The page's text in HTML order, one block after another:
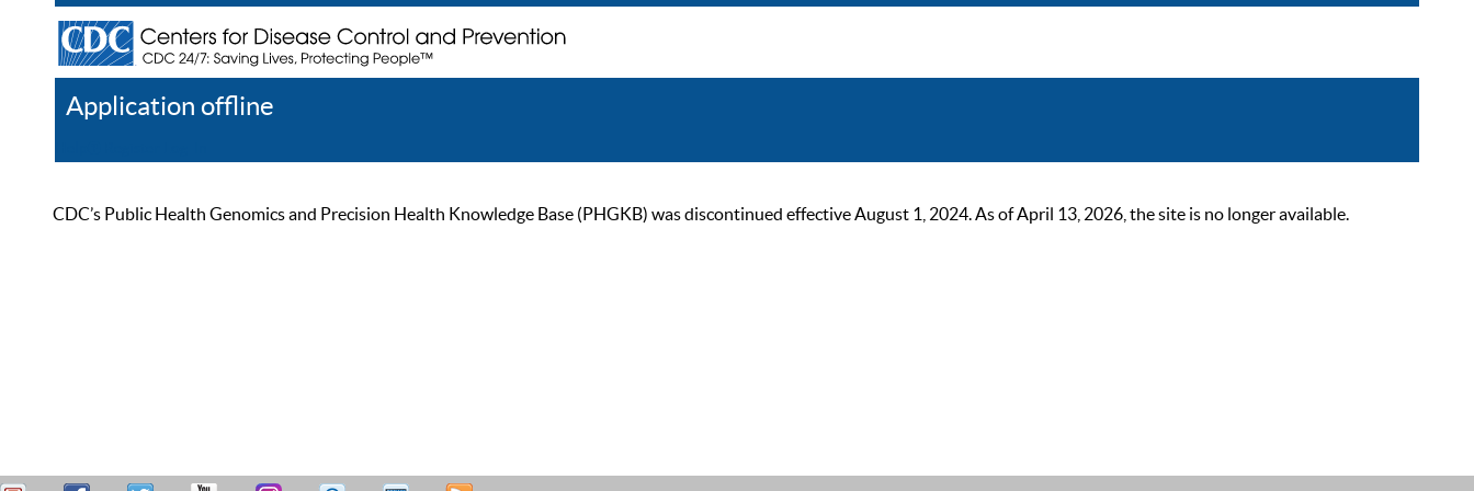
Application offline
CDC’s Public Health Genomics and Precision Health Knowledge Base (PHGKB) was discontinued effective August 1, 2024. As of April 13, 2026, the site is no longer available.